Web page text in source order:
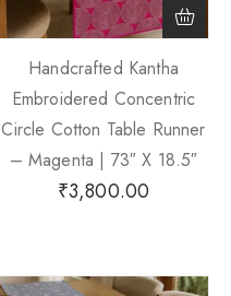
Handcrafted Kantha
Embroidered Concentric
Circle Cotton Table Runner
– Magenta | 73″ X 18.5″
₹3,800.00